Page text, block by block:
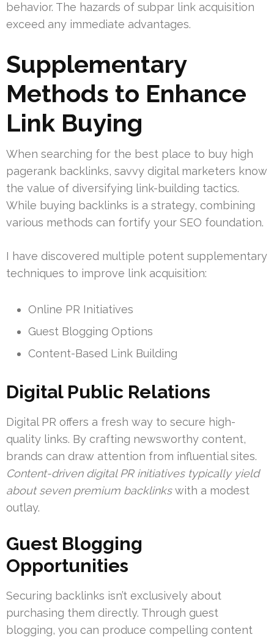
behavior. The hazards of subpar link acquisition
exceed any immediate advantages.
Supplementary
Methods to Enhance
Link Buying
When searching for the best place to buy high
pagerank backlinks, savvy digital marketers know
the value of diversifying link-building tactics.
While buying backlinks is a strategy, combining
various methods can fortify your SEO foundation.
I have discovered multiple potent supplementary
techniques to improve link acquisition:
Online PR Initiatives
Guest Blogging Options
Content-Based Link Building
Digital Public Relations
Digital PR offers a fresh way to secure high-
quality links. By crafting newsworthy content,
brands can draw attention from influential sites.
Content-driven digital PR initiatives typically yield
about seven premium backlinkswith a modest
outlay.
Guest Blogging
Opportunities
Securing backlinks isn’t exclusively about
purchasing them directly. Through guest
blogging, you can produce compelling content